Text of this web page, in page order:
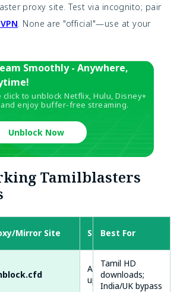
proxy site. Test via incognito; pair
. None are "official"—use at your
Smoothly - Anywhere,
click to unblock Netflix, Hulu, Disney+
enjoy buffer-free streaming.
Unblock Now
Tamilblasters
Mirror Site Status
Best For
Active (95%
uptime)
Tamil HD
downloads;
India/UK bypass